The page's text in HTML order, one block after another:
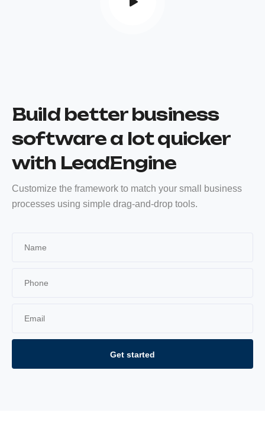
Build better business
software a lot quicker
with LeadEngine
Customize the framework to match your small business
processes using simple drag-and-drop tools.